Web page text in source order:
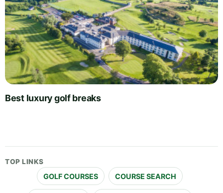
Best luxury golf breaks
TOP LINKS
GOLF COURSES COURSE SEARCH